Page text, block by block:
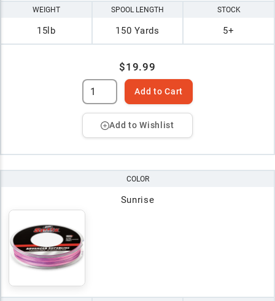
WEIGHT
15lb
SPOOL LENGTH
150 Yards
STOCK
5+
$19.99
Add to Cart
Add to Wishlist
COLOR
Sunrise